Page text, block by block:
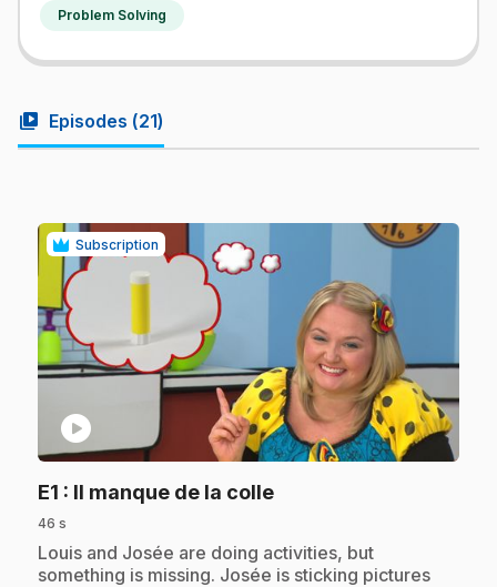
Problem Solving
video_library Episodes (21)
Subscription
play_circle
E1 : Il manque de la colle.
46 s
.Louis and Josée are doing activities, but
something is missing. Josée is sticking pictures